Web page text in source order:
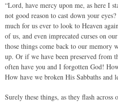
“Lord, have mercy upon me, as here I
not good reason to cast down your
much for us ever to look to Heaven
of us, and even imprecated curses on
those things come back to our memory
up. Or if we have been preserved from
often have you and I forgotten God!
How have we broken His Sabbaths and
Surely these things, as they flash